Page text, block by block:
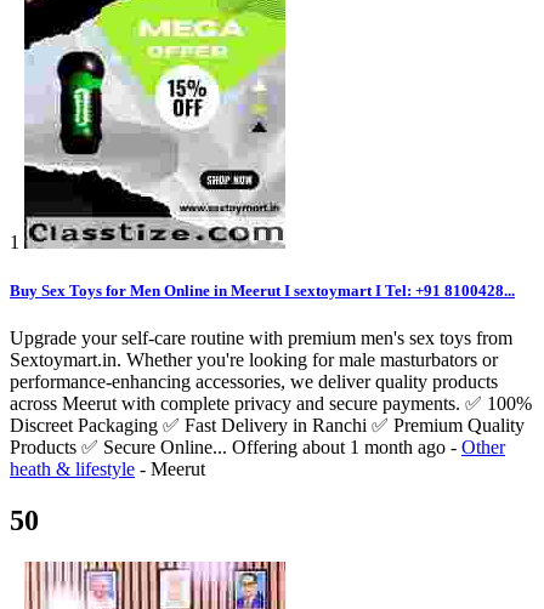
1
Buy Sex Toys for Men Online in Meerut I sextoymart I Tel: +91 8100428...
Upgrade your self-care routine with premium men's sex toys from
Sextoymart.in. Whether you're looking for male masturbators or
performance-enhancing accessories, we deliver quality products
across Meerut with complete privacy and secure payments. ✅ 100%
Discreet Packaging ✅ Fast Delivery in Ranchi ✅ Premium Quality
Products ✅ Secure Online... Offering about 1 month ago - Other
heath & lifestyle - Meerut
50